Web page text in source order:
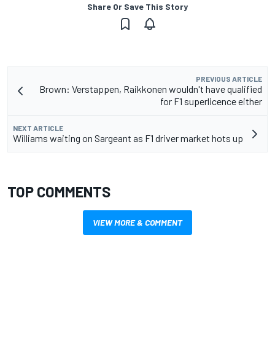
Share Or Save This Story
PREVIOUS ARTICLE
Brown: Verstappen, Raikkonen wouldn't have qualified
for F1 superlicence either
NEXT ARTICLE
Williams waiting on Sargeant as F1 driver market hots up
TOP COMMENTS
VIEW MORE & COMMENT